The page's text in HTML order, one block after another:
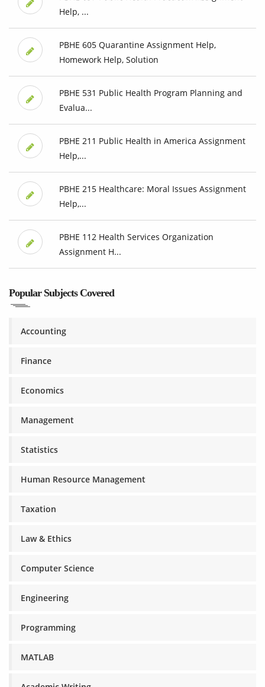
Help, ...
PBHE 605 Quarantine Assignment Help,
Homework Help, Solution
PBHE 531 Public Health Program Planning and
Evalua...
PBHE 211 Public Health in America Assignment
Help,...
PBHE 215 Healthcare: Moral Issues Assignment
Help,...
PBHE 112 Health Services Organization
Assignment H...
Popular Subjects Covered
Accounting
Finance
Economics
Management
Statistics
Human Resource Management
Taxation
Law & Ethics
Computer Science
Engineering
Programming
MATLAB